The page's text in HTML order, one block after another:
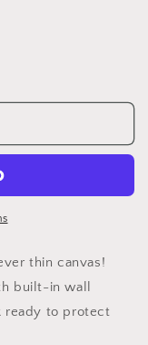
thin canvas!
built-in wall
ready to protect